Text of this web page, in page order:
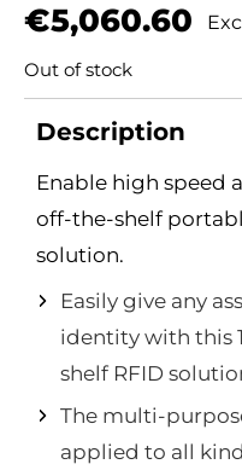
€5,060.60
Out of stock
Description
Enable high speed
off-the-shelf
solution.
Easily give any
identity with this
shelf RFID
The multi-
applied to all